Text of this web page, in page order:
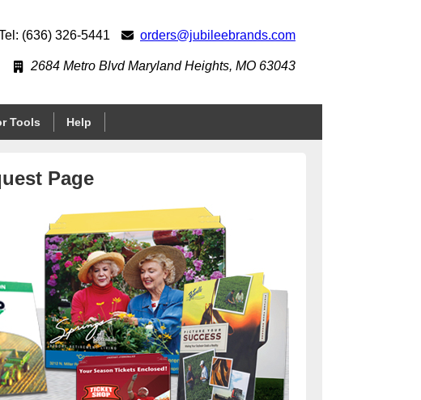
(636) 326-5441 orders@jubileebrands.com
2684 Metro Blvd Maryland Heights, MO 63043
Tools Help
Page